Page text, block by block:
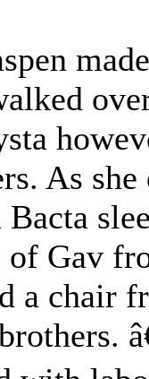
As
Gav
a chair